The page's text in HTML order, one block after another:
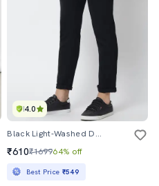
4.0
Black Light-Washed Denim Jean
₹610₹169964% off
Best Price ₹549